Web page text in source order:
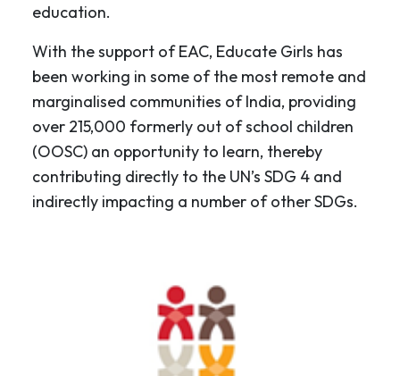
education.
With the support of EAC, Educate Girls has
been working in some of the most remote and
marginalised communities of India, providing
over 215,000 formerly out of school children
(OOSC) an opportunity to learn, thereby
contributing directly to the UN’s SDG 4 and
indirectly impacting a number of other SDGs.